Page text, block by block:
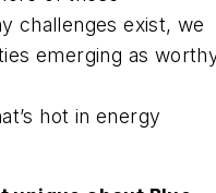
challenges exist, we
emerging as
hot in energy